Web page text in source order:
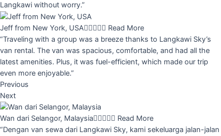
Langkawi without worry.”
Jeff from New York, USA Read More
“Traveling with a group was a breeze thanks to Langkawi Sky’s
van rental. The van was spacious, comfortable, and had all the
latest amenities. Plus, it was fuel-efficient, which made our trip
even more enjoyable.”
Previous
Next
Wan dari Selangor, Malaysia Read More
“Dengan van sewa dari Langkawi Sky, kami sekeluarga jalan-jalan